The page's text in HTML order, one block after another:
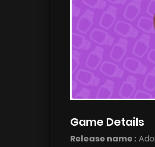
Game Details
Release name :